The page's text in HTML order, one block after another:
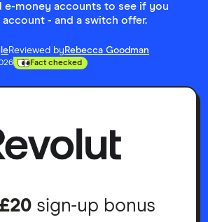
e-money accounts to see if you
- and a switch offer.
Reviewed by Rebecca Goodman
Fact checked
£20sign-up bonus